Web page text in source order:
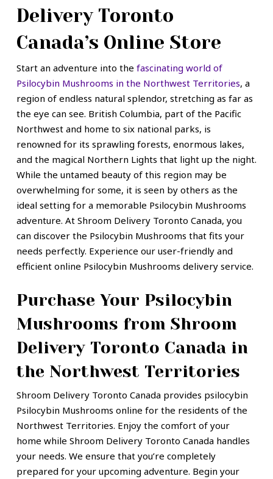
Delivery Toronto
Canada’s Online Store
Start an adventure into the fascinating world of
Psilocybin Mushrooms in the Northwest Territories, a
region of endless natural splendor, stretching as far as
the eye can see. British Columbia, part of the Pacific
Northwestand home to six national parks, is
renowned for its sprawling forests, enormous lakes,
and the magical Northern Lights that light up the night.
While the untamed beauty of this region may be
overwhelming for some, it is seen by others as the
ideal setting for a memorable Psilocybin Mushrooms
adventure. At Shroom Delivery Toronto Canada, you
can discover the Psilocybin Mushrooms that fits your
needs perfectly. Experience our user-friendly and
efficient online Psilocybin Mushrooms delivery service.
Purchase Your Psilocybin
Mushrooms from Shroom
Delivery Toronto Canada in
the Northwest Territories
Shroom Delivery Toronto Canada provides psilocybin
Psilocybin Mushrooms online for the residents of the
Northwest Territories. Enjoy the comfort of your
home while Shroom Delivery Toronto Canada handles
your needs. We ensure that you’re completely
prepared for your upcoming adventure. Begin your